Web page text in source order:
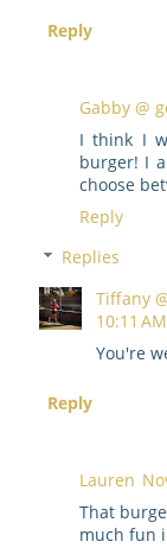
Reply
Gabby @
I think I
burger! I
choose
Reply
Replies
Tiffany
10:11 AM
You're
Reply
Lauren
That
much fun